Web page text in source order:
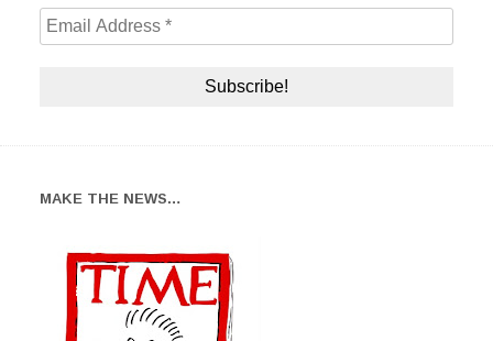
MAKE THE NEWS…